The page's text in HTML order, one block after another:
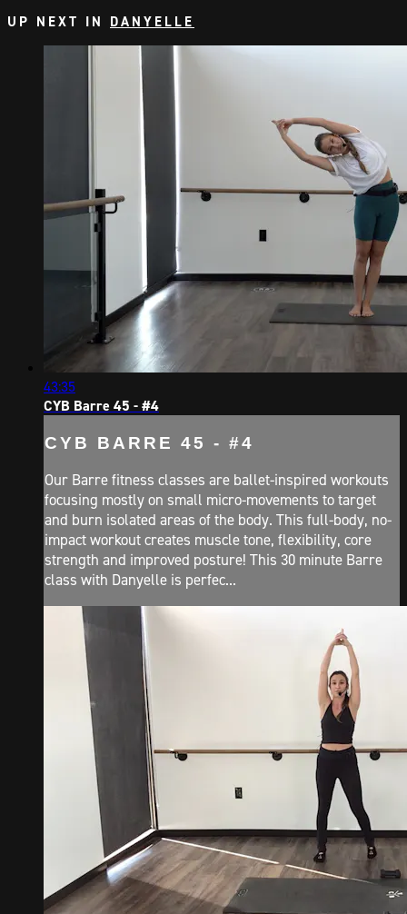
UP NEXT IN DANYELLE
43:35
CYB Barre 45 - #4
CYB BARRE 45 - #4
Our Barre fitness classes are ballet-inspired workouts
focusing mostly on small micro-movements to target
and burn isolated areas of the body. This full-body, no-
impact workout creates muscle tone, flexibility, core
strength and improved posture! This 30 minute Barre
class with Danyelle is perfec...